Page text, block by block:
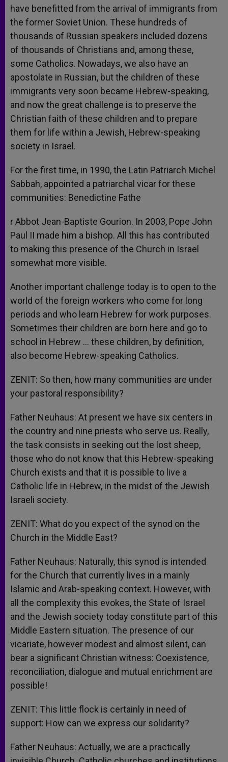
have benefitted from the arrival of immigrants from
the former Soviet Union. These hundreds of
thousands of Russian speakers included dozens
of thousands of Christians and, among these,
some Catholics. Nowadays, we also have an
apostolate in Russian, but the children of these
immigrants very soon became Hebrew-speaking,
and now the great challenge is to preserve the
Christian faith of these children and to prepare
them for life within a Jewish, Hebrew-speaking
society in Israel.
For the first time, in 1990, the Latin Patriarch Michel
Sabbah, appointed a patriarchal vicar for these
communities: Benedictine Fathe
r Abbot Jean-Baptiste Gourion. In 2003, Pope John
Paul II made him a bishop. All this has contributed
to making this presence of the Church in Israel
somewhat more visible.
Another important challenge today is to open to the
world of the foreign workers who come for long
periods and who learn Hebrew for work purposes.
Sometimes their children are born here and go to
school in Hebrew … these children, by definition,
also become Hebrew-speaking Catholics.
ZENIT: So then, how many communities are under
your pastoral responsibility?
Father Neuhaus: At present we have six centers in
the country and nine priests who serve us. Really,
the task consists in seeking out the lost sheep,
those who do not know that this Hebrew-speaking
Church exists and that it is possible to live a
Catholic life in Hebrew, in the midst of the Jewish
Israeli society.
ZENIT: What do you expect of the synod on the
Church in the Middle East?
Father Neuhaus: Naturally, this synod is intended
for the Church that currently lives in a mainly
Islamic and Arab-speaking context. However, with
all the complexity this evokes, the State of Israel
and the Jewish society today constitute part of this
Middle Eastern situation. The presence of our
vicariate, however modest and almost silent, can
bear a significant Christian witness: Coexistence,
reconciliation, dialogue and mutual enrichment are
possible!
ZENIT: This little flock is certainly in need of
support: How can we express our solidarity?
Father Neuhaus: Actually, we are a practically